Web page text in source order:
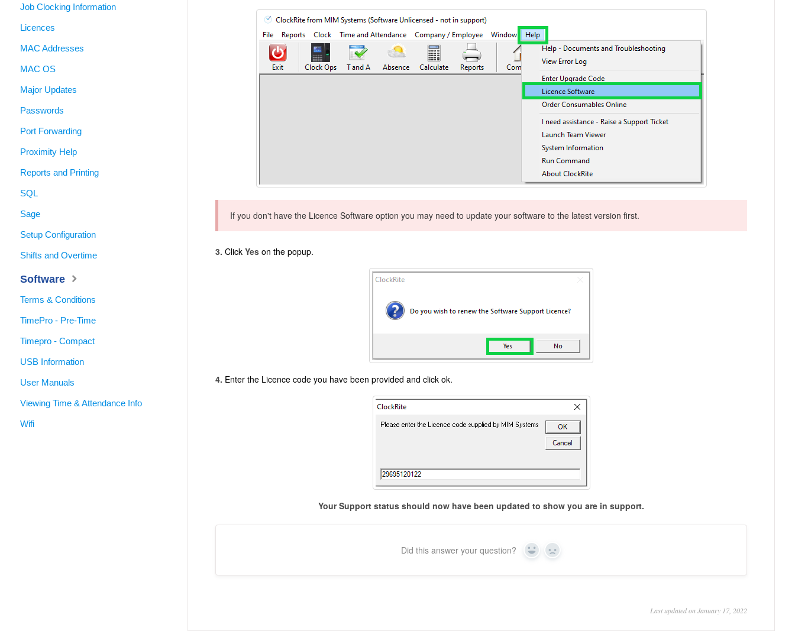
If you don't have the Licence Software option you may need to update your software to the latest version first.
3. Click Yeson the popup.
4. Enter the Licence code you have been provided and click ok.
Your Support status should now have been updated to show you are in support.
Did this answer your question? Yes No
Last updated on January 17, 2022
Job Clocking Information
Licences
MAC Addresses
MAC OS
Major Updates
Passwords
Port Forwarding
Proximity Help
Reports and Printing
SQL
Sage
Setup Configuration
Shifts and Overtime
Software
Terms & Conditions
TimePro - Pre-Time
Timepro - Compact
USB Information
User Manuals
Viewing Time & Attendance Info
Wifi